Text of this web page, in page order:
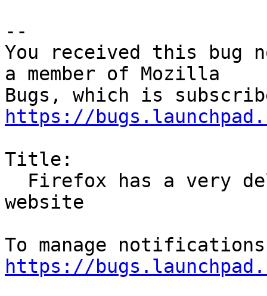
--
You received this bug
a member of Mozilla
https://
Title:
website
https://